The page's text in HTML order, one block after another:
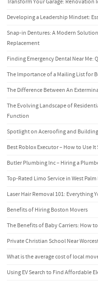
Transform Your Garage: Renovation
Developing a Leadership Mindset:
Snap-in Dentures: A Modern
Replacement
Finding Emergency Dental Near Me:
The Importance of a Mailing List for
The Difference Between An
The Evolving Landscape of
Function
Spotlight on Aceroofing and
Best Roblox Executor – How to Use It
Butler Plumbing Inc – Hiring a
Top-Rated Limo Service in West
Laser Hair Removal 101: Everything
Benefits of Hiring Boston Movers
The Benefits of Baby Carriers: How
Private Christian School Near
What is the average cost of local
Using EV Search to Find Affordable